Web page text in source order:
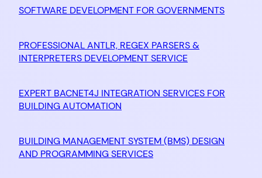
SOFTWARE DEVELOPMENT FOR GOVERNMENTS
PROFESSIONAL ANTLR, REGEX PARSERS &
INTERPRETERS DEVELOPMENT SERVICE
EXPERT BACNET4J INTEGRATION SERVICES FOR
BUILDING AUTOMATION
BUILDING MANAGEMENT SYSTEM (BMS) DESIGN
AND PROGRAMMING SERVICES